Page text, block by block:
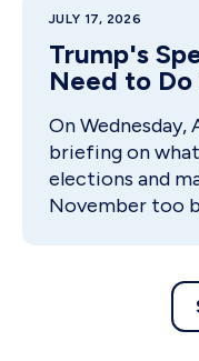
JULY 17, 2026
Trump's
Need to
On Wednesday,
briefing on
elections and
November too